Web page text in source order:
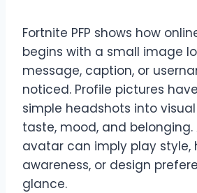
Fortnite PFP shows how
begins with a small image
message, caption, or
noticed. Profile pictures
simple headshots into
taste, mood, and
avatar can imply play style,
awareness, or design
glance.